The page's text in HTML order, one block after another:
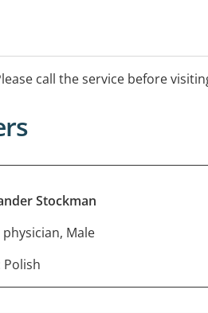
call the service before
Stockman
Male
Polish